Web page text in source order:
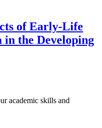
of Early-Life
the Developing
academic skills and